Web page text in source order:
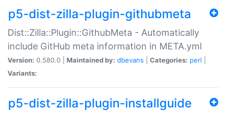
p5-dist-zilla-plugin-githubmeta
Dist::Zilla::Plugin::GithubMeta - Automatically
include GitHub meta information in META.yml
Version: 0.580.0 | Maintained by: dbevans Categories: perl
Variants:
p5-dist-zilla-plugin-installguide